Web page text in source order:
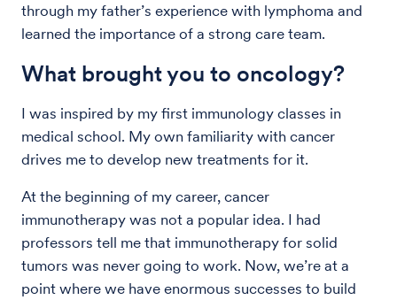
through my father’s experience with lymphoma and
learned the importance of a strong care team.
What brought you to oncology?
I was inspired by my first immunology classes in
medical school. My own familiarity with cancer
drives me to develop new treatments for it.
At the beginning of my career, cancer
immunotherapy was not a popular idea. I had
professors tell me that immunotherapy for solid
tumors was never going to work. Now, we’re at a
point where we have enormous successes to build